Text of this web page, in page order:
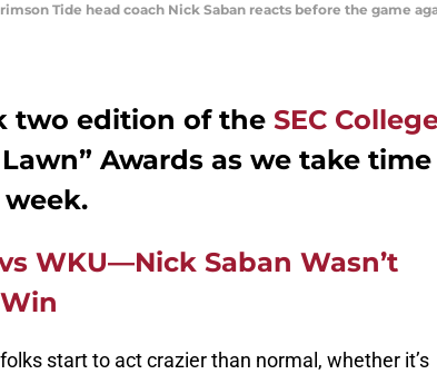
Tide head coach Nick Saban reacts before the game
two edition of the SEC
Awards as we take time
WKU—Nick Saban Wasn’t
start to act crazier than normal, whether it’s